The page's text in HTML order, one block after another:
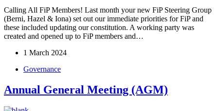
Calling All FiP Members! Last month your new FiP Steering Group
(Berni, Hazel & Iona) set out our immediate priorities for FiP and
these included updating our constitution. A working party was
created and opened up to FiP members and…
1 March 2024
Governance
Annual General Meeting (AGM)